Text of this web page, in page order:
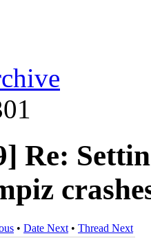
Re:
• Date Next • Thread Next